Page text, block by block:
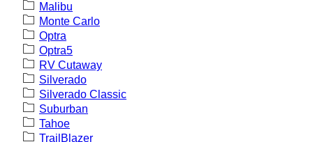
Malibu
Monte Carlo
Optra
Optra5
RV Cutaway
Silverado
Silverado Classic
Suburban
Tahoe
TrailBlazer